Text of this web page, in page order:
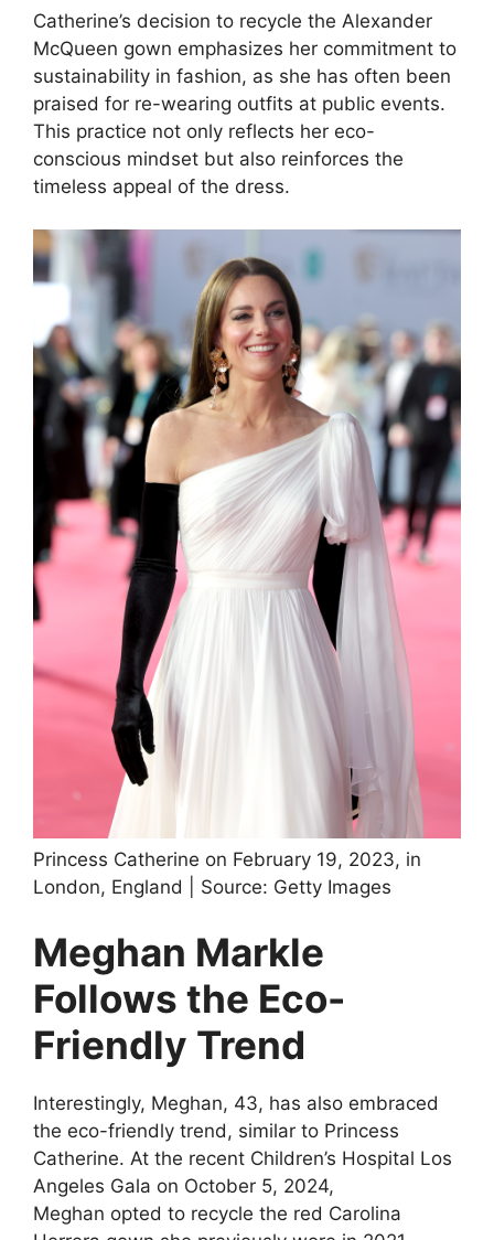
Catherine’s decision to recycle the Alexander
McQueen gown emphasizes her commitment to
sustainability in fashion, as she has often been
praised for re-wearing outfits at public events.
This practice not only reflects her eco-
conscious mindset but also reinforces the
timeless appeal of the dress.
Princess Catherine on February 19, 2023, in
London, England | Source: Getty Images
Meghan Markle
Follows the Eco-
Friendly Trend
Interestingly, Meghan, 43, has also embraced
the eco-friendly trend, similar to Princess
Catherine. At the recent Children’s Hospital Los
Angeles Gala on October 5, 2024,
Meghan opted to recycle the red Carolina